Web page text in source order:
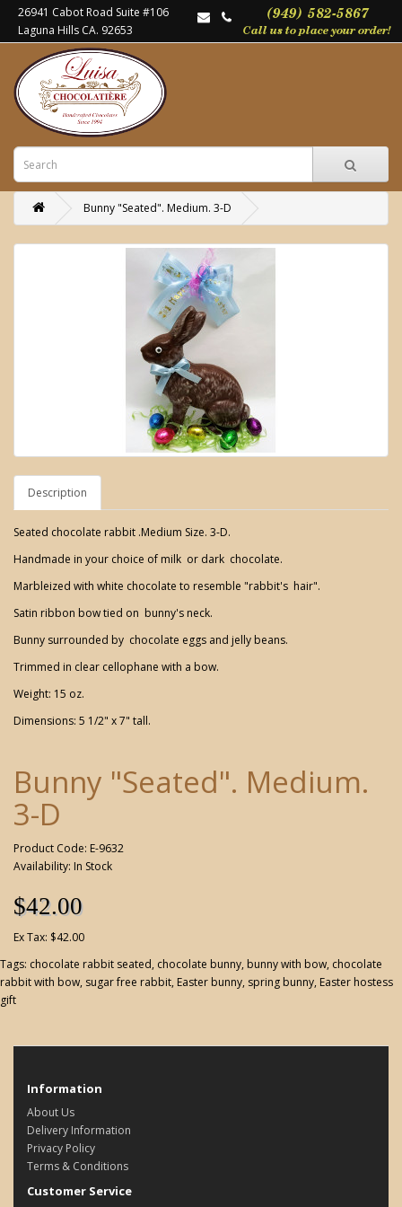
26941 Cabot Road Suite #106
Laguna Hills CA. 92653
Bunny "Seated". Medium. 3-D
Description
Seated chocolate rabbit .Medium Size. 3-D.
Handmade in your choice of milk or dark chocolate.
Marbleized with white chocolate to resemble "rabbit's hair".
Satin ribbon bow tied on bunny's neck.
Bunny surrounded by chocolate eggs and jelly beans.
Trimmed in clear cellophane with a bow.
Weight: 15 oz.
Dimensions: 5 1/2" x 7" tall.
Bunny "Seated". Medium.
3-D
Product Code: E-9632
Availability: In Stock
$42.00
Ex Tax: $42.00
Tags: chocolate rabbit seated, chocolate bunny, bunny with bow, chocolate
rabbit with bow, sugar free rabbit, Easter bunny, spring bunny, Easter hostess
gift
Information
About Us
Delivery Information
Privacy Policy
Terms & Conditions
Customer Service